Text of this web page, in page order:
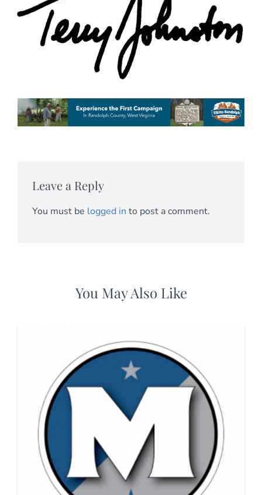
Leave a Reply
You must be logged in to post a comment.
You May Also Like